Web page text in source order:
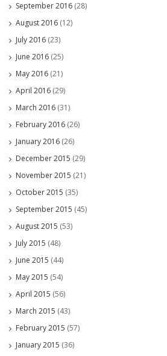
September 2016 (28)
August 2016 (12)
July 2016 (23)
June 2016 (25)
May 2016 (21)
April 2016 (29)
March 2016 (31)
February 2016 (26)
January 2016 (26)
December 2015 (29)
November 2015 (21)
October 2015 (35)
September 2015 (45)
August 2015 (53)
July 2015 (48)
June 2015 (44)
May 2015 (54)
April 2015 (56)
March 2015 (43)
February 2015 (57)
January 2015 (36)